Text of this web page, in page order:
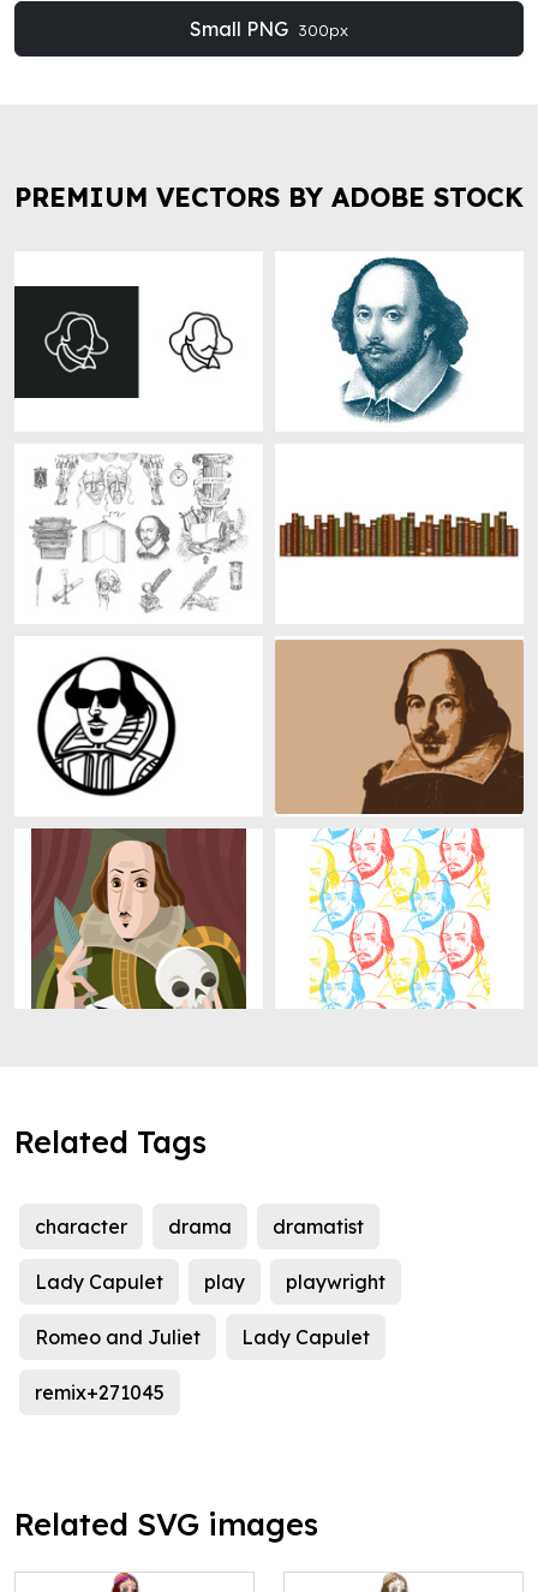
Small PNG 300px
PREMIUM VECTORS BY ADOBE STOCK
Related Tags
character drama dramatist
Lady Capulet play playwright
Romeo and Juliet Lady Capulet
remix+271045
Related SVG images